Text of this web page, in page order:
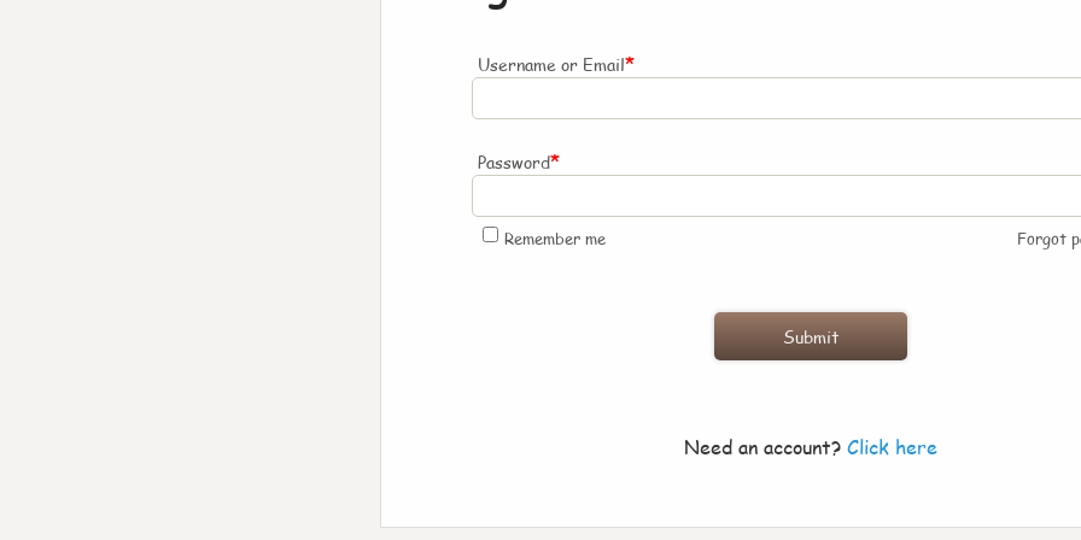
Username or Email*
Password*
Remember me Forgot
Need an account? Click here